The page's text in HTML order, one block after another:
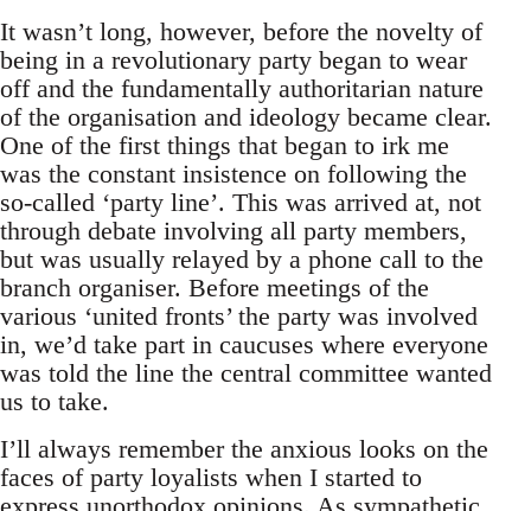
It wasn’t long, however, before the novelty of
being in a revolutionary party began to wear
off and the fundamentally authoritarian nature
of the organisation and ideology became clear.
One of the first things that began to irk me
was the constant insistence on following the
so-called ‘party line’. This was arrived at, not
through debate involving all party members,
but was usually relayed by a phone call to the
branch organiser. Before meetings of the
various ‘united fronts’ the party was involved
in, we’d take part in caucuses where everyone
was told the line the central committee wanted
us to take.
I’ll always remember the anxious looks on the
faces of party loyalists when I started to